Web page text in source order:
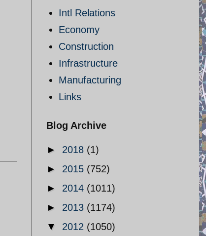
Intl Relations
Economy
Construction
Infrastructure
Manufacturing
Links
Blog Archive
► 2018 (1)
► 2015 (752)
► 2014 (1011)
► 2013 (1174)
▼ 2012 (1050)